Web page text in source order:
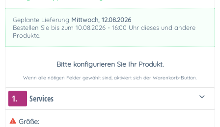
Geplante Lieferung Mittwoch, 12.08.2026
Bestellen Sie bis zum 10.08.2026 - 16:00 Uhr dieses und andere
Produkte.
Bitte konfigurieren Sie Ihr Produkt.
Wenn alle nötigen Felder gewählt sind, aktiviert sich der Warenkorb-Button.
1. Services
Größe: